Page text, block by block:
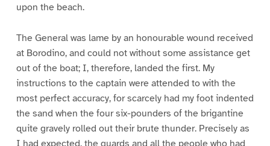
upon the beach.
The General was lame by an honourable wound received
at Borodino, and could not without some assistance get
out of the boat; I, therefore, landed the first. My
instructions to the captain were attended to with the
most perfect accuracy, for scarcely had my foot indented
the sand when the four six-pounders of the brigantine
quite gravely rolled out their brute thunder. Precisely as